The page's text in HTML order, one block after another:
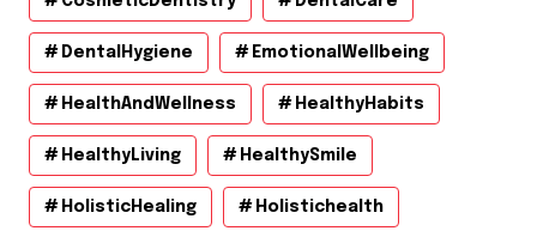
DentalHygiene EmotionalWellbeing
HealthAndWellness HealthyHabits
HealthyLiving HealthySmile
HolisticHealing Holistichealth